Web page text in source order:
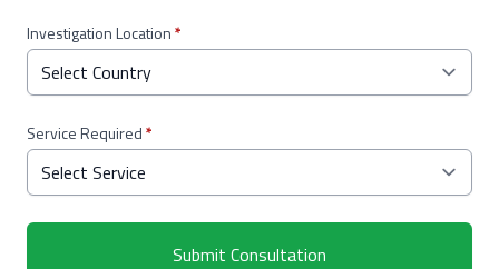
Investigation Location*
Service Required*
Submit Consultation